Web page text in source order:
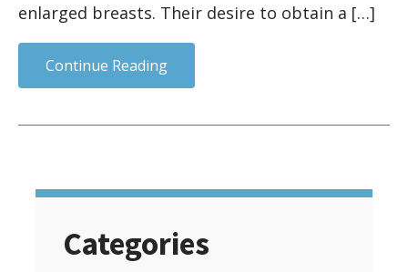
enlarged breasts. Their desire to obtain a […]
Continue Reading
Categories